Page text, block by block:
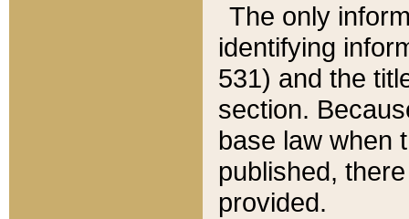
The only
identifying
531) and the
section.
base law when
published,
provided.